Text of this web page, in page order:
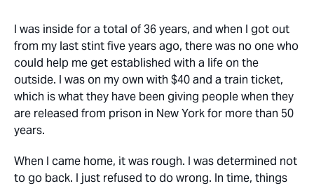
I was inside for a total of 36 years, and when I got out
from my last stint five years ago, there was no one who
could help me get established with a life on the
outside. I was on my own with $40 and a train ticket,
which is what they have been giving people when they
are released from prison in New York for more than 50
years.
When I came home, it was rough. I was determined not
to go back. I just refused to do wrong. In time, things